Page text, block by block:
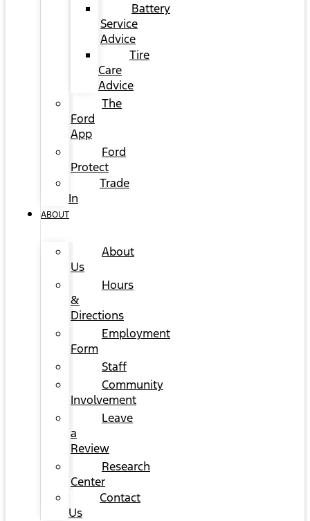
Battery
Service
Advice
Tire
Care
Advice
The
Ford
App
Ford
Protect
Trade
In
ABOUT
About
Us
Hours
&
Directions
Employment
Form
Staff
Community
Involvement
Leave
a
Review
Research
Center
Contact
Us